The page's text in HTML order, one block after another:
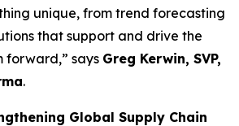
unique, from trend forecasting
that support and drive the
forward,” says Greg Kerwin, SVP,
.
Global Supply Chain